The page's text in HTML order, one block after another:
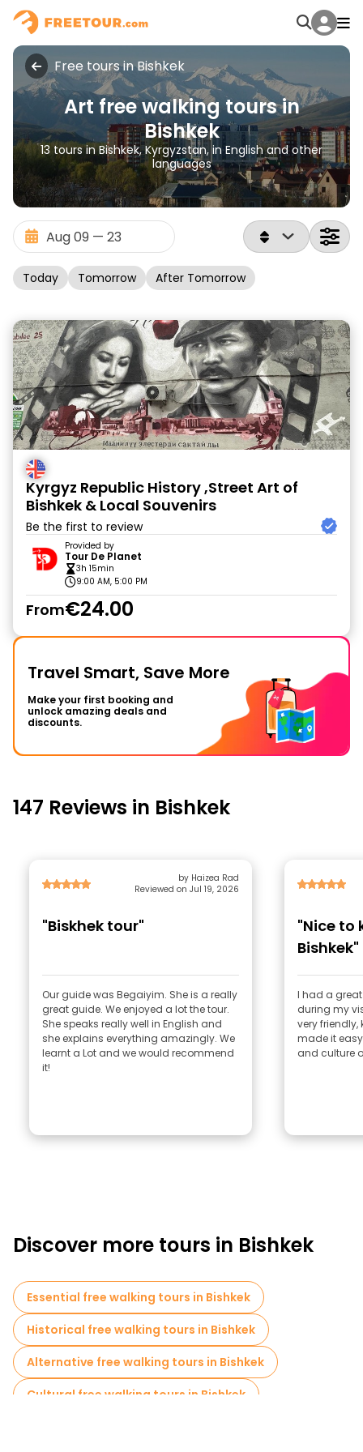
Free tours in Bishkek
Art free walking tours in
Bishkek
13 tours in Bishkek, Kyrgyzstan, in English and other
languages
Today Tomorrow After Tomorrow
Kyrgyz Republic History ,Street Art of
Bishkek & Local Souvenirs
Be the first to review
Provided by
Tour De Planet
3h 15min
9:00 AM, 5:00 PM
From€24.00
Travel Smart, Save More
Make your first booking and
unlock amazing deals and
discounts.
147 Reviews in Bishkek
by Haizea Rad
Reviewed on Jul 19, 2026
"Biskhek tour"
Our guide was Begaiyim. She is a really
great guide. We enjoyed a lot the tour.
She speaks really well in English and
she explains everything amazingly. We
learnt a Lot and we would recommend
it!
"Nice to
Bishkek"
I had a great
during my
very
made it
and culture
Discover more tours in Bishkek
Essential free walking tours in Bishkek
Historical free walking tours in Bishkek
Alternative free walking tours in Bishkek
Cultural free walking tours in Bishkek